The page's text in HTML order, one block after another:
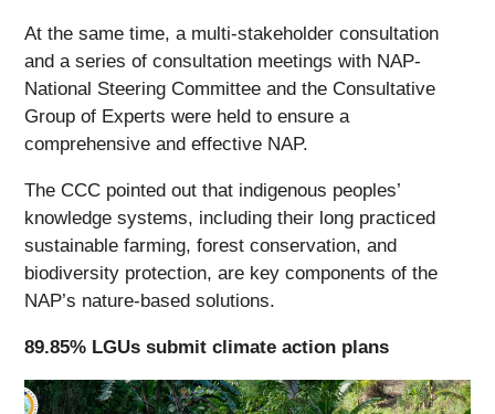
At the same time, a multi-stakeholder consultation
and a series of consultation meetings with NAP-
National Steering Committee and the Consultative
Group of Experts were held to ensure a
comprehensive and effective NAP.
The CCC pointed out that indigenous peoples’
knowledge systems, including their long practiced
sustainable farming, forest conservation, and
biodiversity protection, are key components of the
NAP’s nature-based solutions.
89.85% LGUs submit climate action plans